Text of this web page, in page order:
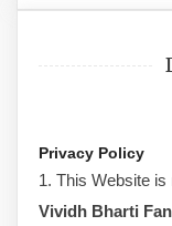
Privacy Policy
1. This Website
Vividh Bharti